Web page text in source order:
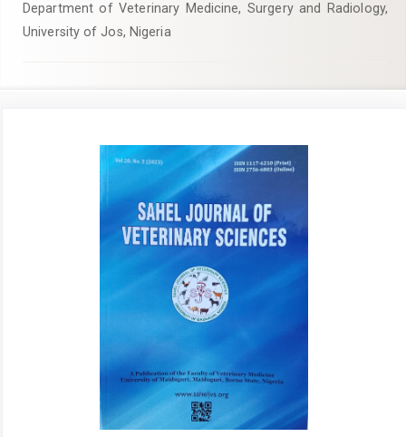
Department of Veterinary Medicine, Surgery and Radiology,
University of Jos, Nigeria